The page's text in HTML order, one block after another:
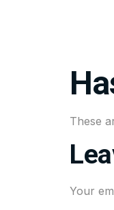
These
Your